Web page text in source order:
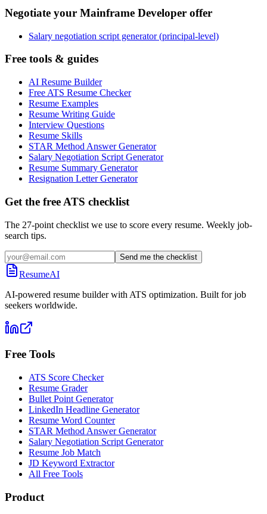
Negotiate your Mainframe Developer offer
Salary negotiation script generator (principal-level)
Free tools & guides
AI Resume Builder
Free ATS Resume Checker
Resume Examples
Resume Writing Guide
Interview Questions
Resume Skills
STAR Method Answer Generator
Salary Negotiation Script Generator
Resume Summary Generator
Resignation Letter Generator
Get the free ATS checklist
The 27-point checklist we use to score every resume. Weekly job-
search tips.
Send me the checklist
ResumeAI
AI-powered resume builder with ATS optimization. Built for job
seekers worldwide.
Free Tools
ATS Score Checker
Resume Grader
Bullet Point Generator
LinkedIn Headline Generator
Resume Word Counter
STAR Method Answer Generator
Salary Negotiation Script Generator
Resume Job Match
JD Keyword Extractor
All Free Tools
Product